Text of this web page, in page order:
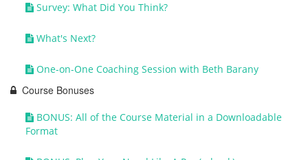
Survey: What Did You Think?
What's Next?
One-on-One Coaching Session with Beth Barany
Course Bonuses
BONUS: All of the Course Material in a Downloadable
Format